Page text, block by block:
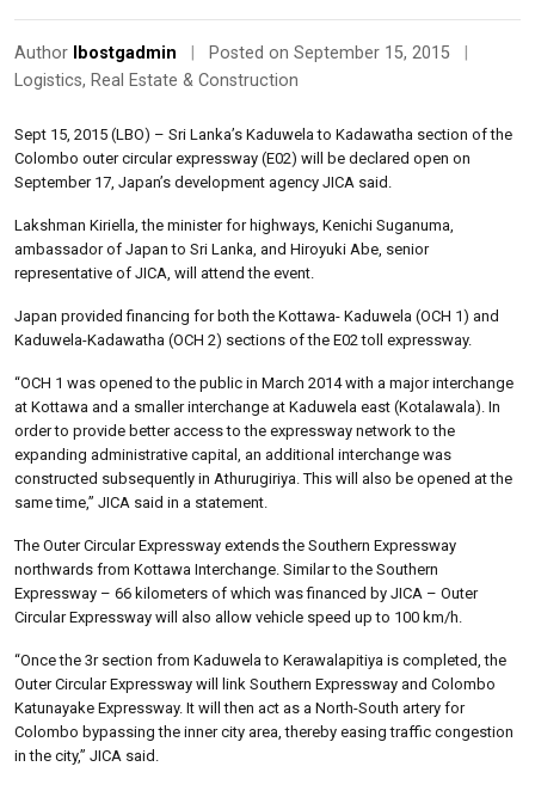
Author lbostgadmin Posted on September 15, 2015
Logistics, Real Estate & Construction
Sept 15, 2015 (LBO) – Sri Lanka’s Kaduwela to Kadawatha section of the
Colombo outer circular expressway (E02) will be declared open on
September 17, Japan’s development agency JICA said.
Lakshman Kiriella, the minister for highways, Kenichi Suganuma,
ambassador of Japan to Sri Lanka, and Hiroyuki Abe, senior
representative of JICA, will attend the event.
Japan provided financing for both the Kottawa- Kaduwela (OCH 1) and
Kaduwela-Kadawatha (OCH 2) sections of the E02 toll expressway.
“OCH 1 was opened to the public in March 2014 with a major interchange
at Kottawa and a smaller interchange at Kaduwela east (Kotalawala). In
order to provide better access to the expressway network to the
expanding administrative capital, an additional interchange was
constructed subsequently in Athurugiriya. This will also be opened at the
same time,” JICA said in a statement.
The Outer Circular Expressway extends the Southern Expressway
northwards from Kottawa Interchange. Similar to the Southern
Expressway – 66 kilometers of which was financed by JICA – Outer
Circular Expressway will also allow vehicle speed up to 100 km/h.
“Once the 3r section from Kaduwela to Kerawalapitiya is completed, the
Outer Circular Expressway will link Southern Expressway and Colombo
Katunayake Expressway. It will then act as a North-South artery for
Colombo bypassing the inner city area, thereby easing traffic congestion
in the city,” JICA said.